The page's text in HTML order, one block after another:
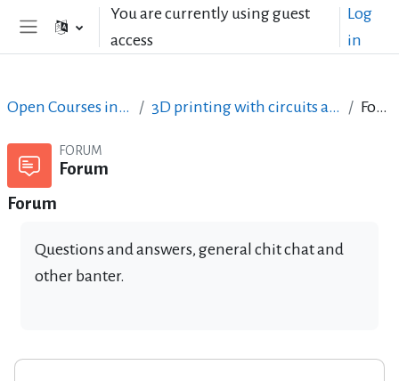
Skip to main contentYou are currently using guest
access
Log
in
Open Courses in English 3D printing with circuits and Arduino Forum
FORUM
Forum
Forum
Questions and answers, general chit chat and
other banter.